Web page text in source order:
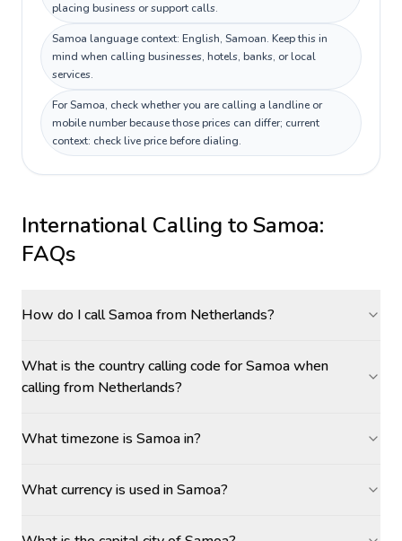
placing business or support calls.
Samoa language context: English, Samoan. Keep this in
mind when calling businesses, hotels, banks, or local
services.
For Samoa, check whether you are calling a landline or
mobile number because those prices can differ; current
context: check live price before dialing.
International Calling toSamoa:
FAQs
How do I call Samoa from Netherlands?
What is the country calling code for Samoa when
calling from Netherlands?
What timezone is Samoa in?
What currency is used in Samoa?